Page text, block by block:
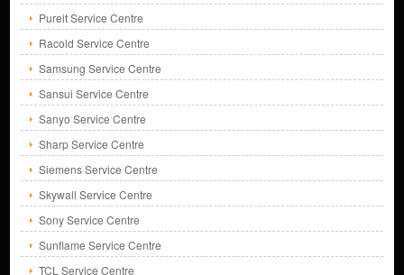
Pureit Service Centre
Racold Service Centre
Samsung Service Centre
Sansui Service Centre
Sanyo Service Centre
Sharp Service Centre
Siemens Service Centre
Skywall Service Centre
Sony Service Centre
Sunflame Service Centre
TCL Service Centre